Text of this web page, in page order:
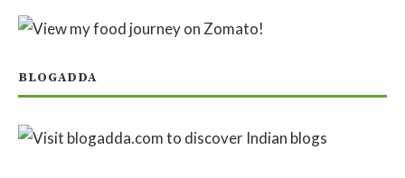
BLOGADDA